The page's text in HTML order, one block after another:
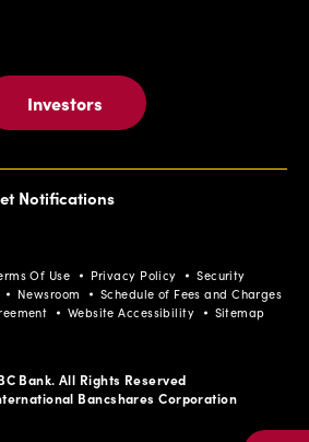
Investors
Notifications
Of Use Privacy Policy
Security
Newsroom
Schedule of Fees and Charges
Website Accessibility Sitemap
Bank. All Rights Reserved
Bancshares Corporation